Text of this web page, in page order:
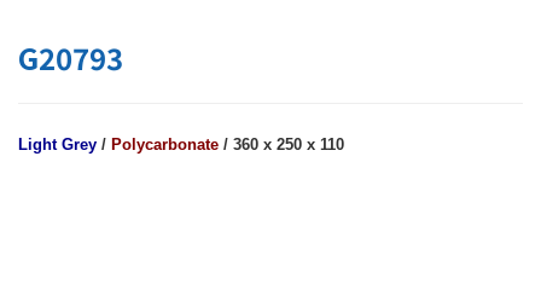
G20793
Light Grey / Polycarbonate / 360 x 250 x 110